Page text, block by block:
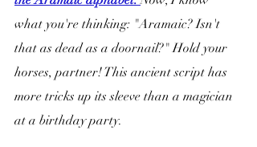
what you're thinking: "Aramaic? Isn't
that as dead as a doornail?" Hold your
horses, partner! This ancient script has
more tricks up its sleeve than a magician
at a birthday party.